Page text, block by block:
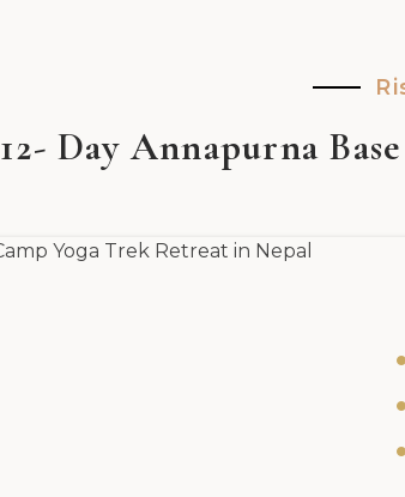
12- Day Annapurna